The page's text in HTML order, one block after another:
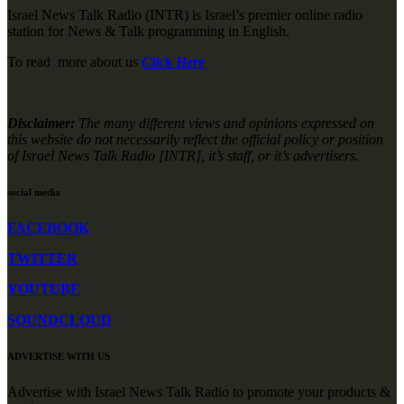
Israel News Talk Radio (INTR) is Israel’s premier online radio
station for News & Talk programming in English.
To read more about us Click Here
Disclaimer: The many different views and opinions expressed on
this website do not necessarily reflect the official policy or position
of Israel News Talk Radio [INTR], it’s staff, or it’s advertisers.
social media
FACEBOOK
TWITTER
YOUTUBE
SOUNDCLOUD
ADVERTISE WITH US
Advertise with Israel News Talk Radio to promote your products &